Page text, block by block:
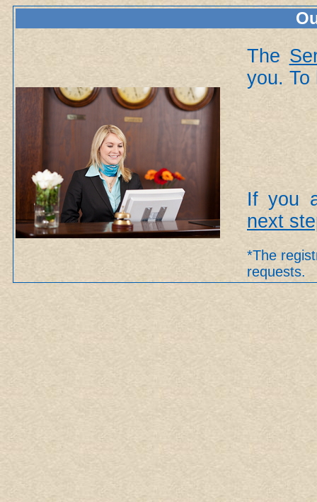
The
you. To
If you
next
*The
requests.